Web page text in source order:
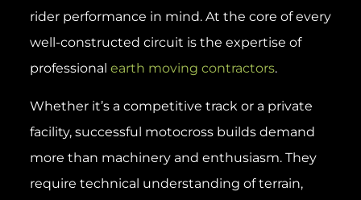
rider performance in mind. At the core of every
well-constructed circuit is the expertise of
professional earth moving contractors.
Whether it’s a competitive track or a private
facility, successful motocross builds demand
more than machinery and enthusiasm. They
require technical understanding of terrain,